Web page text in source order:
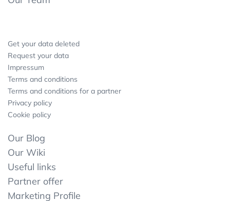
Get your data deleted
Request your data
Impressum
Terms and conditions
Terms and conditions for a partner
Privacy policy
Cookie policy
Our Blog
Our Wiki
Useful links
Partner offer
Marketing Profile